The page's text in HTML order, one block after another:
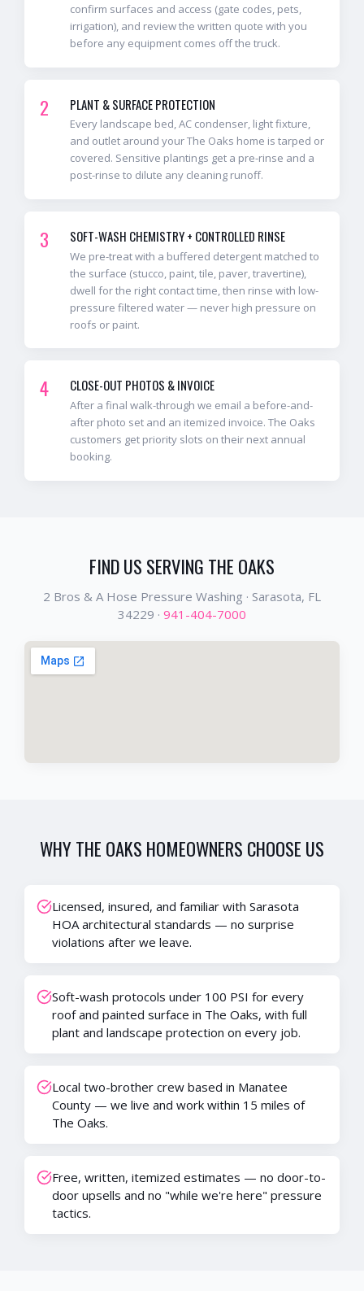
confirm surfaces and access (gate codes, pets,
irrigation), and review the written quote with you
before any equipment comes off the truck.
2 PLANT & SURFACE PROTECTION
Every landscape bed, AC condenser, light fixture,
and outlet around your The Oaks home is tarped or
covered. Sensitive plantings get a pre-rinse and a
post-rinse to dilute any cleaning runoff.
3 SOFT-WASH CHEMISTRY + CONTROLLED RINSE
We pre-treat with a buffered detergent matched to
the surface (stucco, paint, tile, paver, travertine),
dwell for the right contact time, then rinse with low-
pressure filtered water — never high pressure on
roofs or paint.
4 CLOSE-OUT PHOTOS & INVOICE
After a final walk-through we email a before-and-
after photo set and an itemized invoice. The Oaks
customers get priority slots on their next annual
booking.
FIND US SERVING THE OAKS
2 Bros & A Hose Pressure Washing · Sarasota, FL
34229 · 941-404-7000
WHYTHE OAKS HOMEOWNERS CHOOSE US
Licensed, insured, and familiar with Sarasota
HOA architectural standards — no surprise
violations after we leave.
Soft-wash protocols under 100 PSI for every
roof and painted surface in The Oaks, with full
plant and landscape protection on every job.
Local two-brother crew based in Manatee
County — we live and work within 15 miles of
The Oaks.
Free, written, itemized estimates — no door-to-
door upsells and no "while we're here" pressure
tactics.